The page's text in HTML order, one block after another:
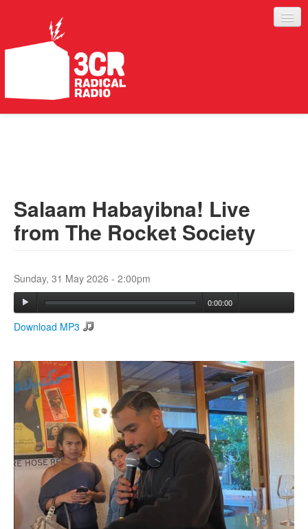
ABOUT
SERVICES
Search form
Salaam Habayibna! Live
from The Rocket Society
Sunday, 31 May 2026 - 2:00pm
0:00:00
Download MP3